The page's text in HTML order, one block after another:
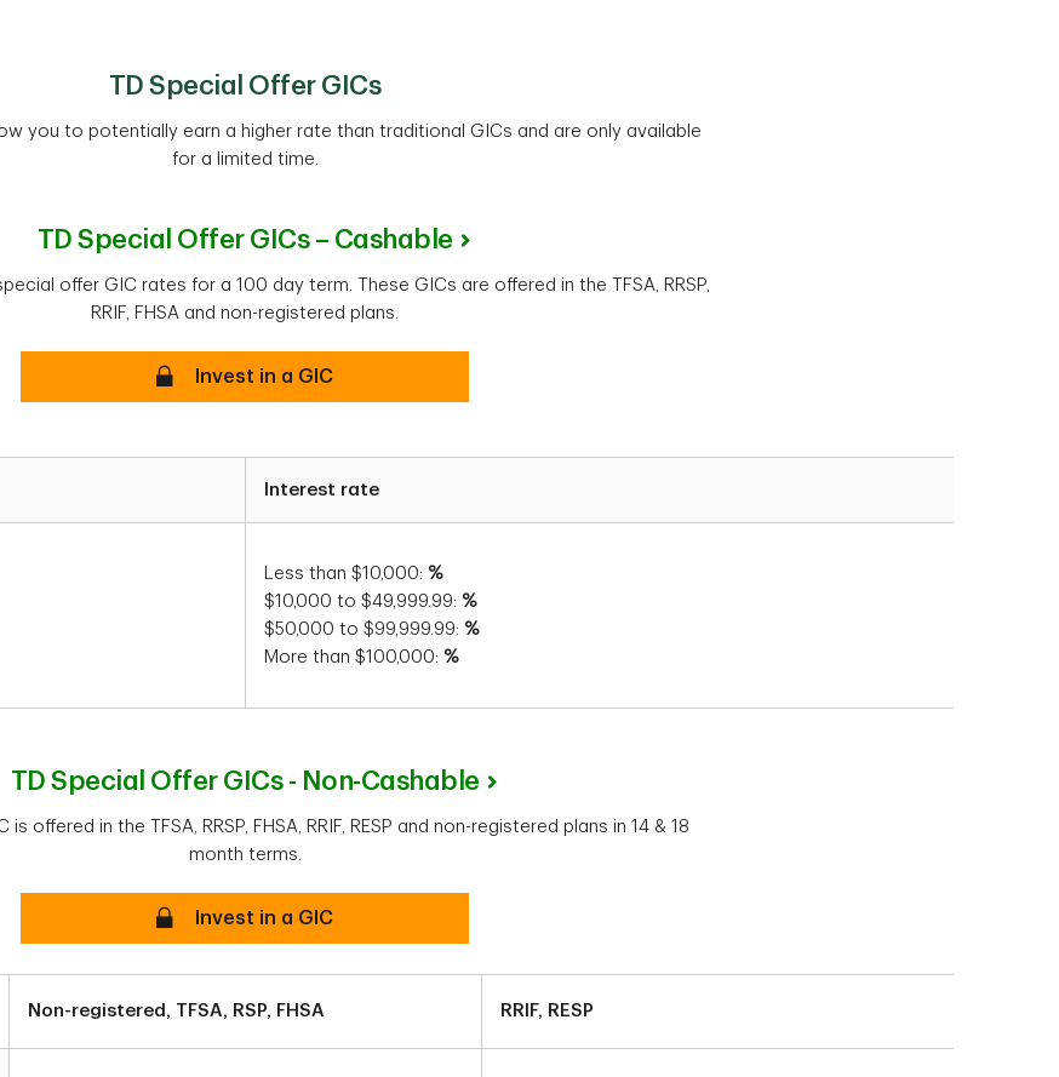
TD Special Offer GICs
you to potentially earn a higher rate than traditional GICs and are only available
for a limited time.
TD Special Offer GICs – Cashable
offer GIC rates for a 100 day term. These GICs are offered in the TFSA, RRSP,
RRIF, FHSA and non-registered plans.
SecureInvest in a GIC
Interest rate
Less than $10,000: %
$10,000 to $49,999.99: %
$50,000 to $99,999.99: %
More than $100,000: %
TD Special Offer GICs - Non-Cashable
is offered in the TFSA, RRSP, FHSA, RRIF, RESP and non-registered plans in 14 & 18
month terms.
SecureInvest in a GIC
Non-registered, TFSA, RSP, FHSA RRIF, RESP